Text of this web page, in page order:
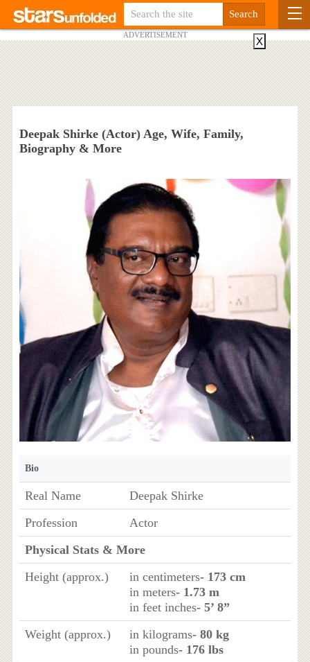
ADVERTISEMENT
Deepak Shirke (Actor) Age, Wife, Family,
Biography & More
Bio
Real Name
Deepak Shirke
Profession
Actor
Physical Stats & More
Height (approx.)
in centimeters- 173 cm
in meters- 1.73 m
in feet inches- 5’ 8”
Weight (approx.)
in kilograms- 80 kg
in pounds- 176 lbs
X